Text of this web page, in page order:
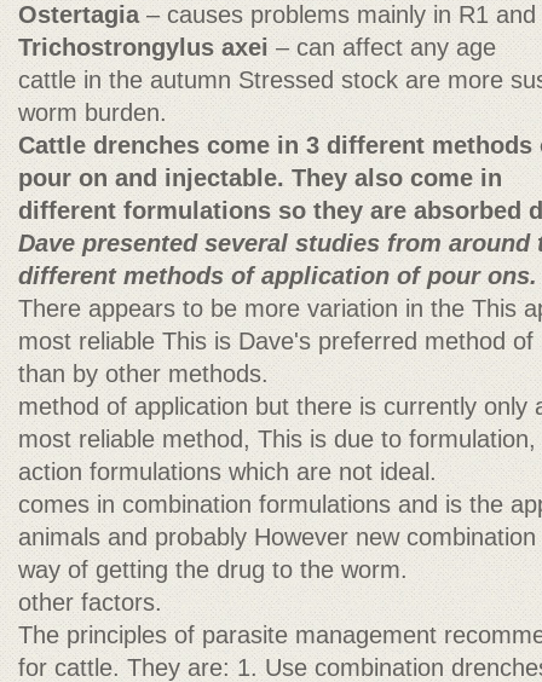
Ostertagia – causes problems mainly in R1 and
Trichostrongylus axei – can affect any age
cattle in the autumn Stressed stock are more
worm burden.
Cattle drenches come in 3 different
pour on and injectable. They also come in
different formulations so they are absorbed
Dave presented several studies from
different methods of application of pour ons.
There appears to be more variation in the This
most reliable This is Dave's preferred method
than by other methods.
method of application but there is currently only
most reliable method, This is due to
action formulations which are not ideal.
comes in combination formulations and is the
animals and probably However new
way of getting the drug to the worm.
other factors.
The principles of parasite management
for cattle. They are: 1. Use combination